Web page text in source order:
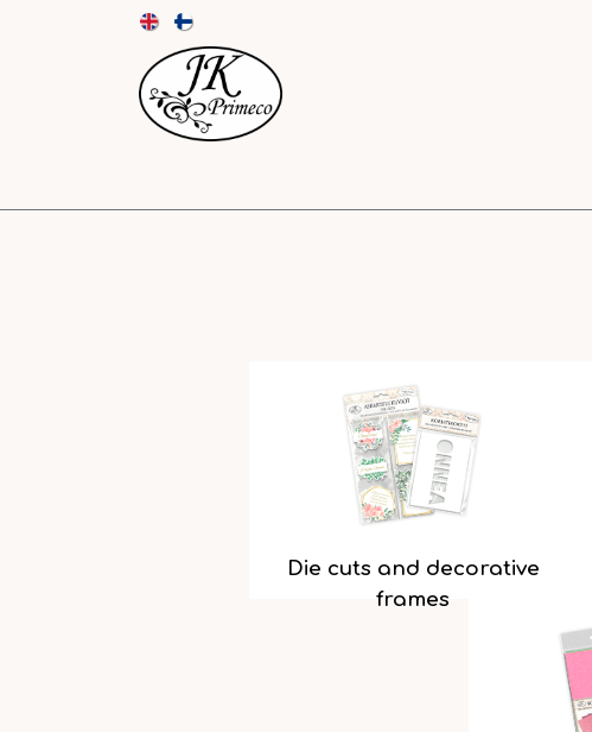
Die cuts and decorative
frames